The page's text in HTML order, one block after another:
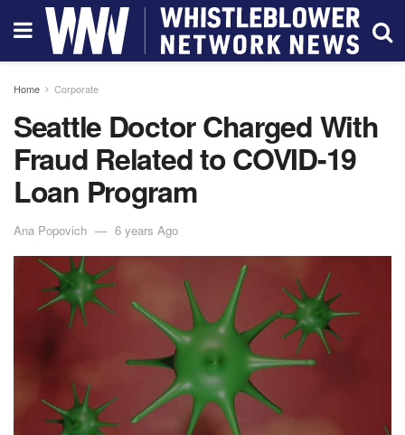
Home Corporate
Seattle Doctor Charged With
Fraud Related to COVID-19
Loan Program
Ana Popovich 6 years Ago